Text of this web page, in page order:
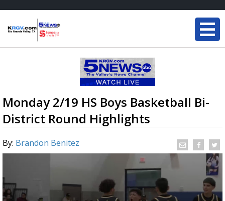
Monday 2/19 HS Boys Basketball Bi-
District Round Highlights
By: Brandon Benitez